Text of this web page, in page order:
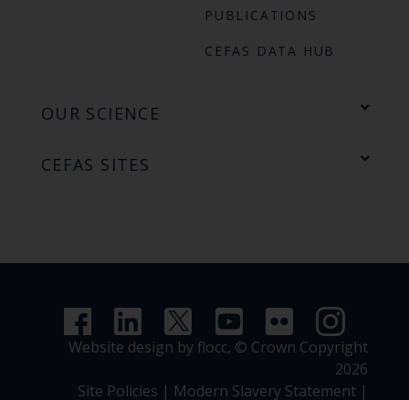
PUBLICATIONS
CEFAS DATA HUB
OUR SCIENCE
CEFAS SITES
Website design by flocc, © Crown Copyright
2026
Site Policies | Modern Slavery Statement |